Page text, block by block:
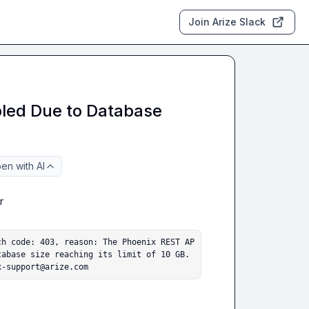
Join Arize Slack
Due to Database
with AI
403, reason: The Phoenix REST AP
size reaching its limit of 10 GB.